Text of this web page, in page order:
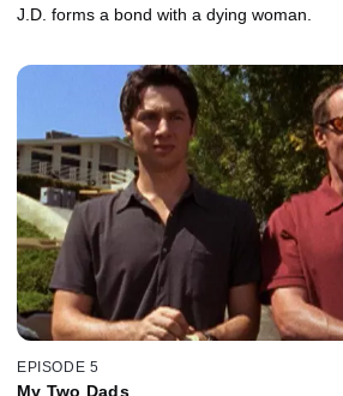
J.D. forms a bond with a dying woman.
EPISODE 5
My Two Dads